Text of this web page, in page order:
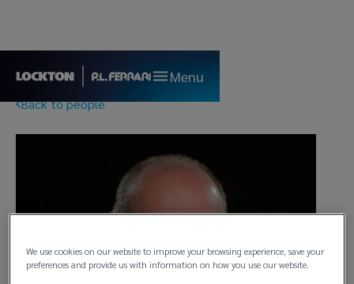
Menu
Back to people
We use cookies on our website to improve your browsing experience, save your
preferences and provide us with information on how you use our website.